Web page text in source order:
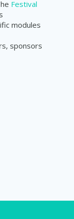
Festival
modules
sponsors